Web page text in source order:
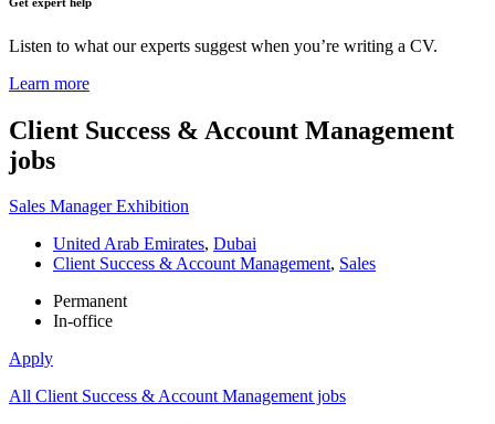
Listen to what our experts suggest when you’re writing a CV.
Learn more
Client Success & Account Management
jobs
Sales Manager Exhibition
United Arab Emirates, Dubai
Client Success & Account Management, Sales
Permanent
In-office
Apply
All Client Success & Account Management jobs